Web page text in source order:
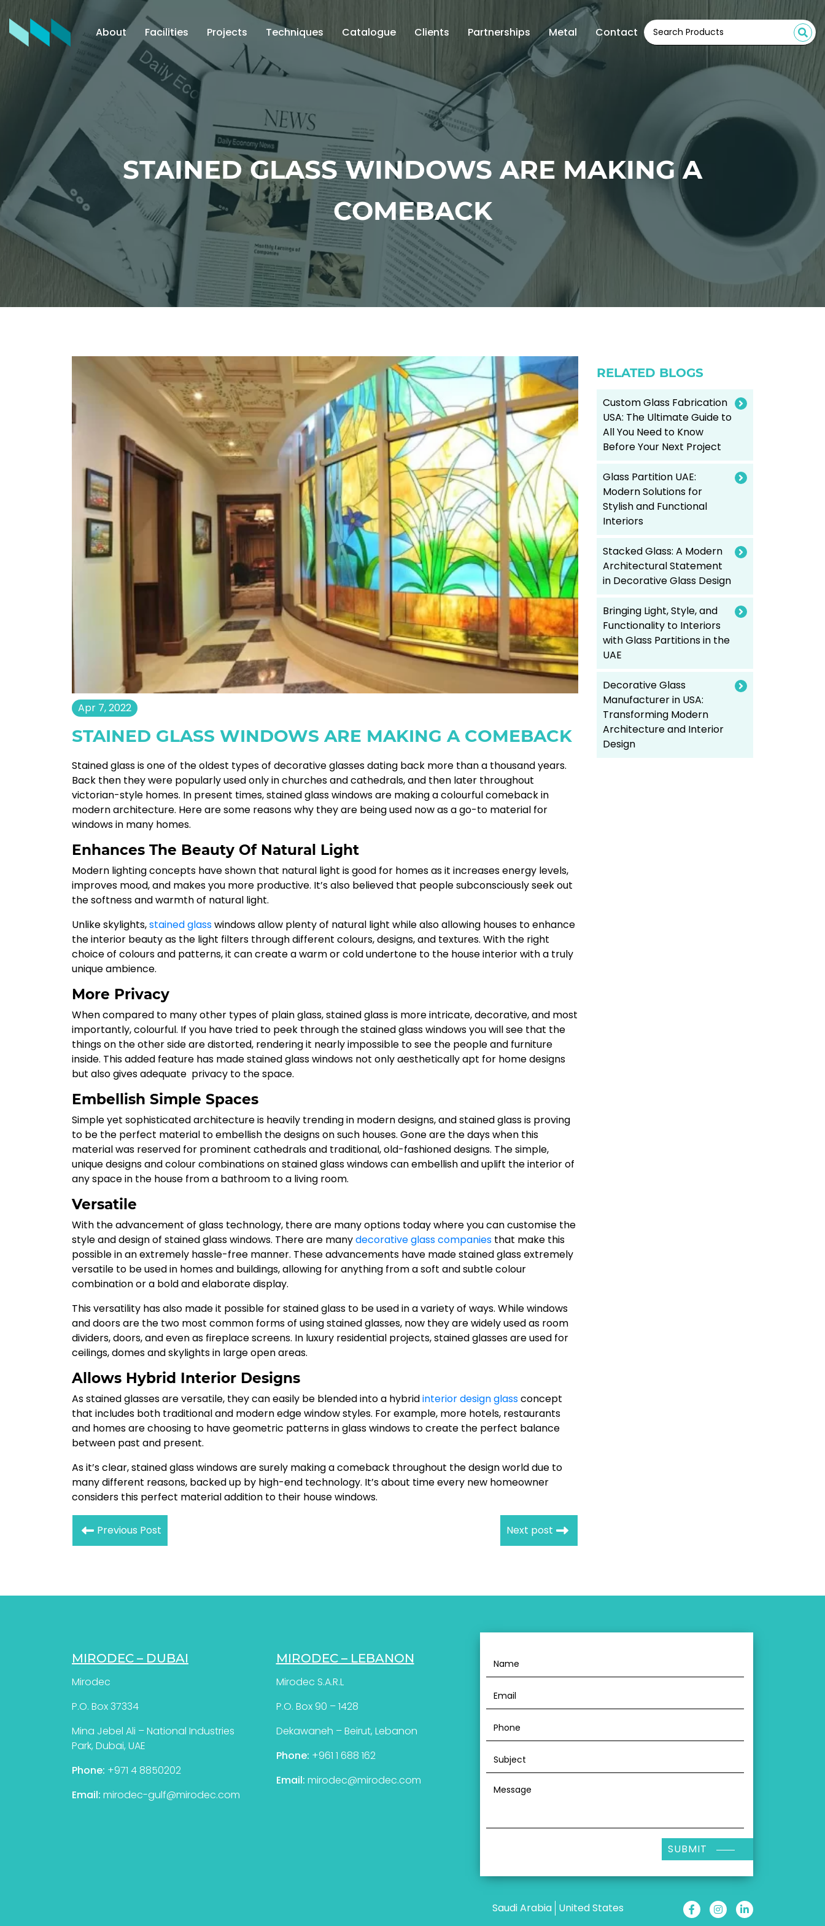
About Facilities Projects Techniques Catalogue Clients Partnerships Metal Contact
STAINED GLASS WINDOWS ARE MAKING A
COMEBACK
Apr 7, 2022
STAINED GLASS WINDOWS ARE MAKING A COMEBACK
Stained glass is one of the oldest types of decorative glasses dating back more than a thousand years.
Back then they were popularly used only in churches and cathedrals, and then later throughout
victorian-style homes. In present times, stained glass windows are making a colourful comeback in
modern architecture. Here are some reasons why they are being used now as a go-to material for
windows in many homes.
Enhances The Beauty Of Natural Light
Modern lighting concepts have shown that natural light is good for homes as it increases energy levels,
improves mood, and makes you more productive. It’s also believed that people subconsciously seek out
the softness and warmth of natural light.
Unlike skylights,stained glasswindows allow plenty of natural light while also allowing houses to enhance
the interior beauty as the light filters through different colours, designs, and textures. With the right
choice of colours and patterns, it can create a warm or cold undertone to the house interior with a truly
unique ambience.
More Privacy
When compared to many other types of plain glass, stained glass is more intricate, decorative, and most
importantly, colourful. If you have tried to peek through the stained glass windows you will see that the
things on the other side are distorted, rendering it nearly impossible to see the people and furniture
inside. This added feature has made stained glass windows not only aesthetically apt for home designs
but also gives adequate privacy to the space.
Embellish Simple Spaces
Simple yet sophisticated architecture is heavily trending in modern designs, and stained glass is proving
to be the perfect material to embellish the designs on such houses. Gone are the days when this
material was reserved for prominent cathedrals and traditional, old-fashioned designs. The simple,
unique designs and colour combinations on stained glass windows can embellish and uplift the interior of
any space in the house from a bathroom to a living room.
Versatile
With the advancement of glass technology, there are many options today where you can customise the
style and design of stained glass windows. There are manydecorative glass companies that make this
possible in an extremely hassle-free manner. These advancements have made stained glass extremely
versatile to be used in homes and buildings, allowing for anything from a soft and subtle colour
combination or a bold and elaborate display.
This versatility has also made it possible for stained glass to be used in a variety of ways. While windows
and doors are the two most common forms of using stained glasses, now they are widely used as room
dividers, doors, and even as fireplace screens. In luxury residential projects, stained glasses are used for
ceilings, domes and skylights in large open areas.
Allows Hybrid Interior Designs
As stained glasses are versatile, they can easily be blended into a hybridinterior design glassconcept
that includes both traditional and modern edge window styles. For example, more hotels, restaurants
and homes are choosing to have geometric patterns in glass windows to create the perfect balance
between past and present.
As it’s clear, stained glass windows are surely making a comeback throughout the design world due to
many different reasons, backed up by high-end technology. It’s about time every new homeowner
considers this perfect material addition to their house windows.
RELATED BLOGS
Custom Glass Fabrication
USA: The Ultimate Guide to
All You Need to Know
Before Your Next Project
Glass Partition UAE:
Modern Solutions for
Stylish and Functional
Interiors
Stacked Glass: A Modern
Architectural Statement
in Decorative Glass Design
Bringing Light, Style, and
Functionality to Interiors
with Glass Partitions in the
UAE
Decorative Glass
Manufacturer in USA:
Transforming Modern
Architecture and Interior
Design
Previous Post Next post
MIRODEC – DUBAI
Mirodec
P.O. Box 37334
Mina Jebel Ali – National Industries
Park, Dubai, UAE
Phone: +971 4 8850202
Email: mirodec-gulf@mirodec.com
MIRODEC – LEBANON
Mirodec S.A.R.L
P.O. Box 90 – 1428
Dekawaneh – Beirut, Lebanon
Phone: +961 1 688 162
Email: mirodec@mirodec.com
SUBMIT
Saudi Arabia United States